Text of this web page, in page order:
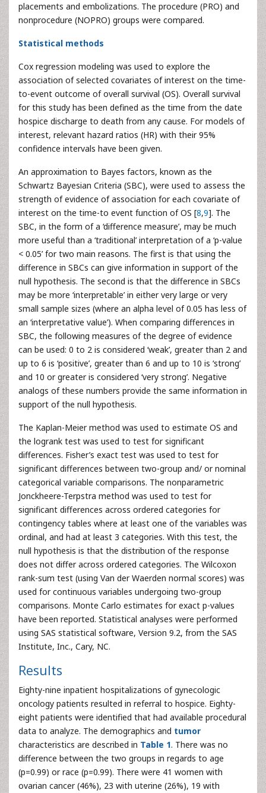
placements and embolizations. The procedure (PRO) and
nonprocedure (NOPRO) groups were compared.
Statistical methods
Cox regression modeling was used to explore the
association of selected covariates of interest on the time-
to-event outcome of overall survival (OS). Overall survival
for this study has been defined as the time from the date
hospice discharge to death from any cause. For models of
interest, relevant hazard ratios (HR) with their 95%
confidence intervals have been given.
An approximation to Bayes factors, known as the
Schwartz Bayesian Criteria (SBC), were used to assess the
strength of evidence of association for each covariate of
interest on the time-to event function of OS [8,9]. The
SBC, in the form of a ‘difference measure’, may be much
more useful than a ‘traditional’ interpretation of a ‘p-value
< 0.05’ for two main reasons. The first is that using the
difference in SBCs can give information in support of the
null hypothesis. The second is that the difference in SBCs
may be more ‘interpretable’ in either very large or very
small sample sizes (where an alpha level of 0.05 has less of
an ‘interpretative value’). When comparing differences in
SBC, the following measures of the degree of evidence
can be used: 0 to 2 is considered ‘weak’, greater than 2 and
up to 6 is ‘positive’, greater than 6 and up to 10 is ‘strong’
and 10 or greater is considered ‘very strong’. Negative
analogs of these numbers provide the same information in
support of the null hypothesis.
The Kaplan-Meier method was used to estimate OS and
the logrank test was used to test for significant
differences. Fisher’s exact test was used to test for
significant differences between two-group and/ or nominal
categorical variable comparisons. The nonparametric
Jonckheere-Terpstra method was used to test for
significant differences across ordered categories for
contingency tables where at least one of the variables was
ordinal, and had at least 3 categories. With this test, the
null hypothesis is that the distribution of the response
does not differ across ordered categories. The Wilcoxon
rank-sum test (using Van der Waerden normal scores) was
used for continuous variables undergoing two-group
comparisons. Monte Carlo estimates for exact p-values
have been reported. Statistical analyses were performed
using SAS statistical software, Version 9.2, from the SAS
Institute, Inc., Cary, NC.
Results
Eighty-nine inpatient hospitalizations of gynecologic
oncology patients resulted in referral to hospice. Eighty-
eight patients were identified that had available procedural
data to analyze. The demographics and tumor
characteristics are described in Table 1. There was no
difference between the two groups in regards to age
(p=0.99) or race (p=0.99). There were 41 women with
ovarian cancer (46%), 23 with uterine (26%), 19 with